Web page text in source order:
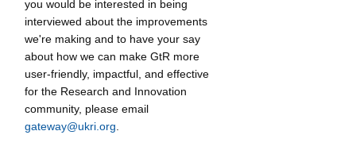
you would be interested in being
interviewed about the improvements
we're making and to have your say
about how we can make GtR more
user-friendly, impactful, and effective
for the Research and Innovation
community, please email
gateway@ukri.org